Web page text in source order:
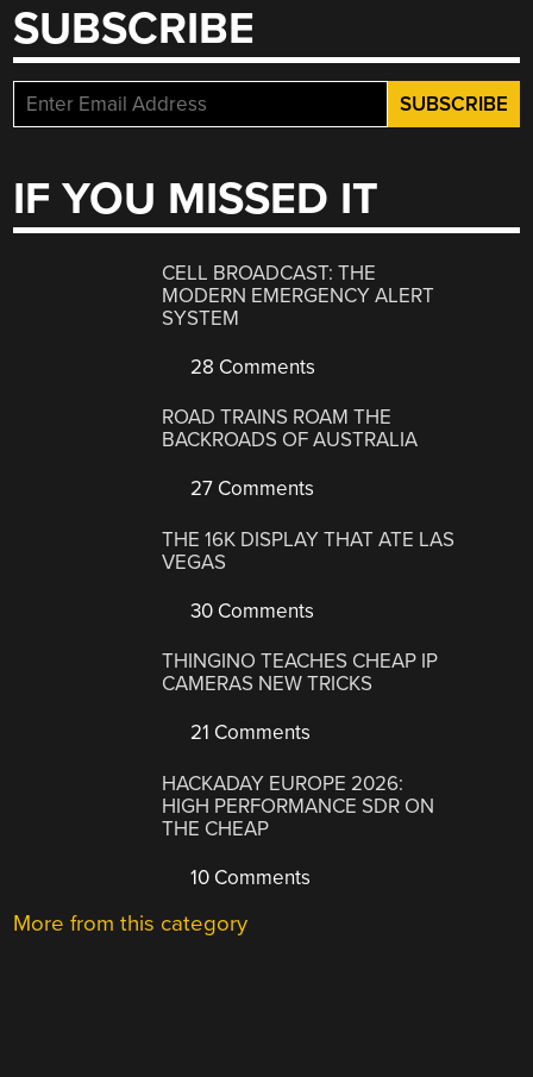
SUBSCRIBE
IF YOU MISSED IT
CELL BROADCAST: THE
MODERN EMERGENCY ALERT
SYSTEM
28 Comments
ROAD TRAINS ROAM THE
BACKROADS OF AUSTRALIA
27 Comments
THE 16K DISPLAY THAT ATE LAS
VEGAS
30 Comments
THINGINO TEACHES CHEAP IP
CAMERAS NEW TRICKS
21 Comments
HACKADAY EUROPE 2026:
HIGH PERFORMANCE SDR ON
THE CHEAP
10 Comments
More from this category